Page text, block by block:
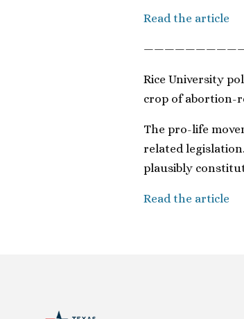
Read the article
Rice University
crop of abortion-
The pro-life
related
plausibly
Read the article